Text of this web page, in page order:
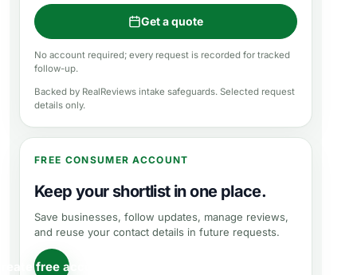
Get a quote
No account required; every request is recorded for tracked
follow-up.
Backed by RealReviews intake safeguards. Selected request
details only.
FREE CONSUMER ACCOUNT
Keep your shortlist in one place.
Save businesses, follow updates, manage reviews,
and reuse your contact details in future requests.
free account